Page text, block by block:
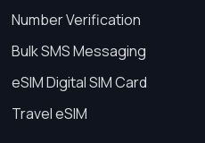
Number Verification
Bulk SMS Messaging
eSIM Digital SIM Card
Travel eSIM